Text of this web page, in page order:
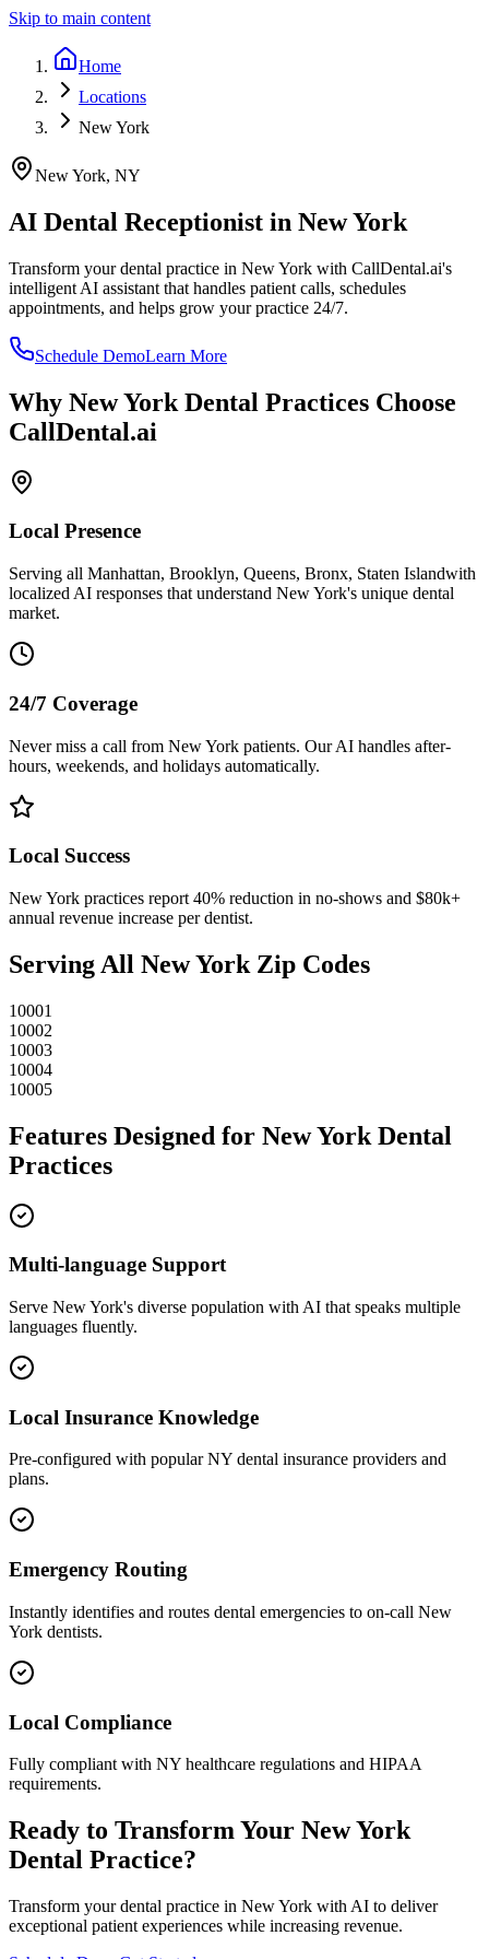
Skip to main content
Home
Locations
New York
New York, NY
AI Dental Receptionist in New York
Transform your dental practice in New York with CallDental.ai's
intelligent AI assistant that handles patient calls, schedules
appointments, and helps grow your practice 24/7.
Schedule DemoLearn More
Why New York Dental Practices Choose
CallDental.ai
Local Presence
Serving all Manhattan, Brooklyn, Queens, Bronx, Staten Islandwith
localized AI responses that understand New York's unique dental
market.
24/7 Coverage
Never miss a call from New York patients. Our AI handles after-
hours, weekends, and holidays automatically.
Local Success
New York practices report 40% reduction in no-shows and $80k+
annual revenue increase per dentist.
Serving All New York Zip Codes
10001
10002
10003
10004
10005
Features Designed for New York Dental
Practices
Multi-language Support
Serve New York's diverse population with AI that speaks multiple
languages fluently.
Local Insurance Knowledge
Pre-configured with popularNY dental insurance providers and
plans.
Emergency Routing
Instantly identifies and routes dental emergencies to on-call New
York dentists.
Local Compliance
Fully compliant with NY healthcare regulations and HIPAA
requirements.
Ready to Transform Your New York
Dental Practice?
Transform your dental practice in New York with AI to deliver
exceptional patient experiences while increasing revenue.